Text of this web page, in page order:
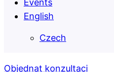
Events
English
Czech
Objednat konzultaci